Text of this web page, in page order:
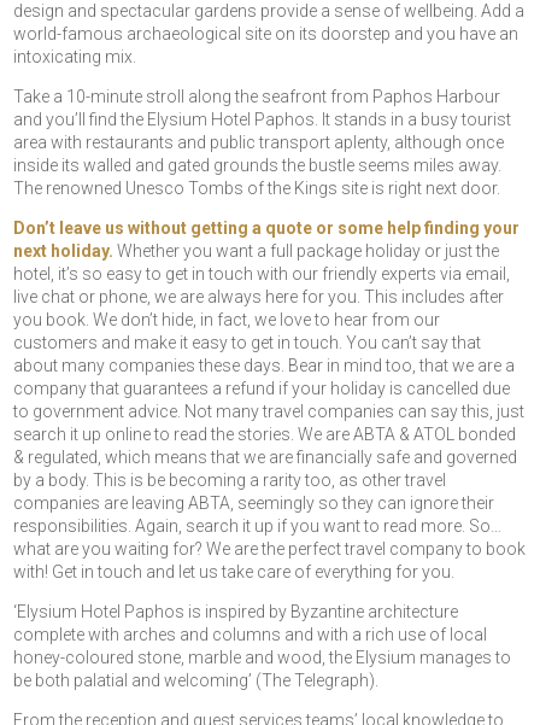
design and spectacular gardens provide a sense of wellbeing. Add a
world-famous archaeological site on its doorstep and you have an
intoxicating mix.
Take a 10-minute stroll along the seafront from Paphos Harbour
and you’ll find the Elysium Hotel Paphos. It stands in a busy tourist
area with restaurants and public transport aplenty, although once
inside its walled and gated grounds the bustle seems miles away.
The renowned Unesco Tombs of the Kings site is right next door.
Don’t leave us without getting a quote or some help finding your
next holiday. Whether you want a full package holiday or just the
hotel, it’s so easy to get in touch with our friendly experts via email,
live chat or phone, we are always here for you. This includes after
you book. We don’t hide, in fact, we love to hear from our
customers and make it easy to get in touch. You can’t say that
about many companies these days. Bear in mind too, that we are a
company that guarantees a refund if your holiday is cancelled due
to government advice. Not many travel companies can say this, just
search it up online to read the stories. We are ABTA & ATOL bonded
& regulated, which means that we are financially safe and governed
by a body. This is be becoming a rarity too, as other travel
companies are leaving ABTA, seemingly so they can ignore their
responsibilities. Again, search it up if you want to read more. So…
what are you waiting for? We are the perfect travel company to book
with! Get in touch and let us take care of everything for you.
‘Elysium Hotel Paphos is inspired by Byzantine architecture
complete with arches and columns and with a rich use of local
honey-coloured stone, marble and wood, the Elysium manages to
be both palatial and welcoming’ (The Telegraph).
From the reception and guest services teams’ local knowledge to